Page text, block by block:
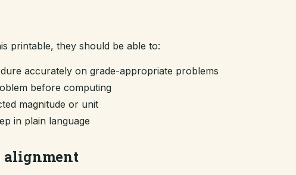
printable, they should be able to:
accurately on grade-appropriate problems
before computing
magnitude or unit
in plain language
alignment